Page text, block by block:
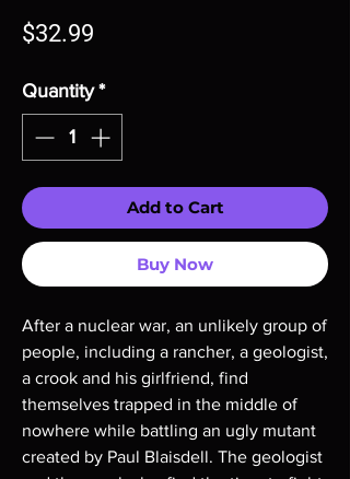
$32.99
Quantity *
Add to Cart
Buy Now
After a nuclear war, an unlikely group of
people, including a rancher, a geologist,
a crook and his girlfriend, find
themselves trapped in the middle of
nowhere while battling an ugly mutant
created by Paul Blaisdell. The geologist